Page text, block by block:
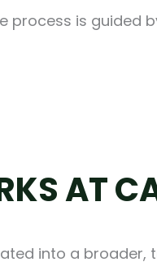
process is guided
AT
into a